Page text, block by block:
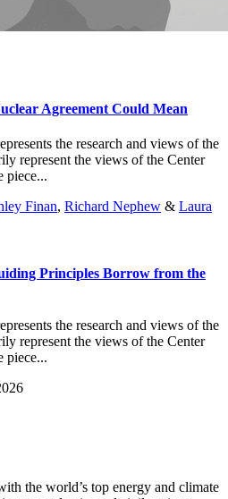
Agreement Could Mean
the research and views of the
represent the views of the Center
piece...
Finan, Richard Nephew & Laura
Principles Borrow from the
the research and views of the
represent the views of the Center
piece...
the world’s top energy and climate